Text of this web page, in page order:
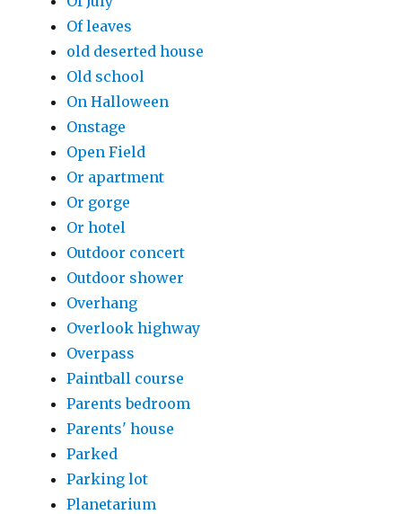
Of leaves
old deserted house
Old school
On Halloween
Onstage
Open Field
Or apartment
Or gorge
Or hotel
Outdoor concert
Outdoor shower
Overhang
Overlook highway
Overpass
Paintball course
Parents bedroom
Parents' house
Parked
Parking lot
Planetarium